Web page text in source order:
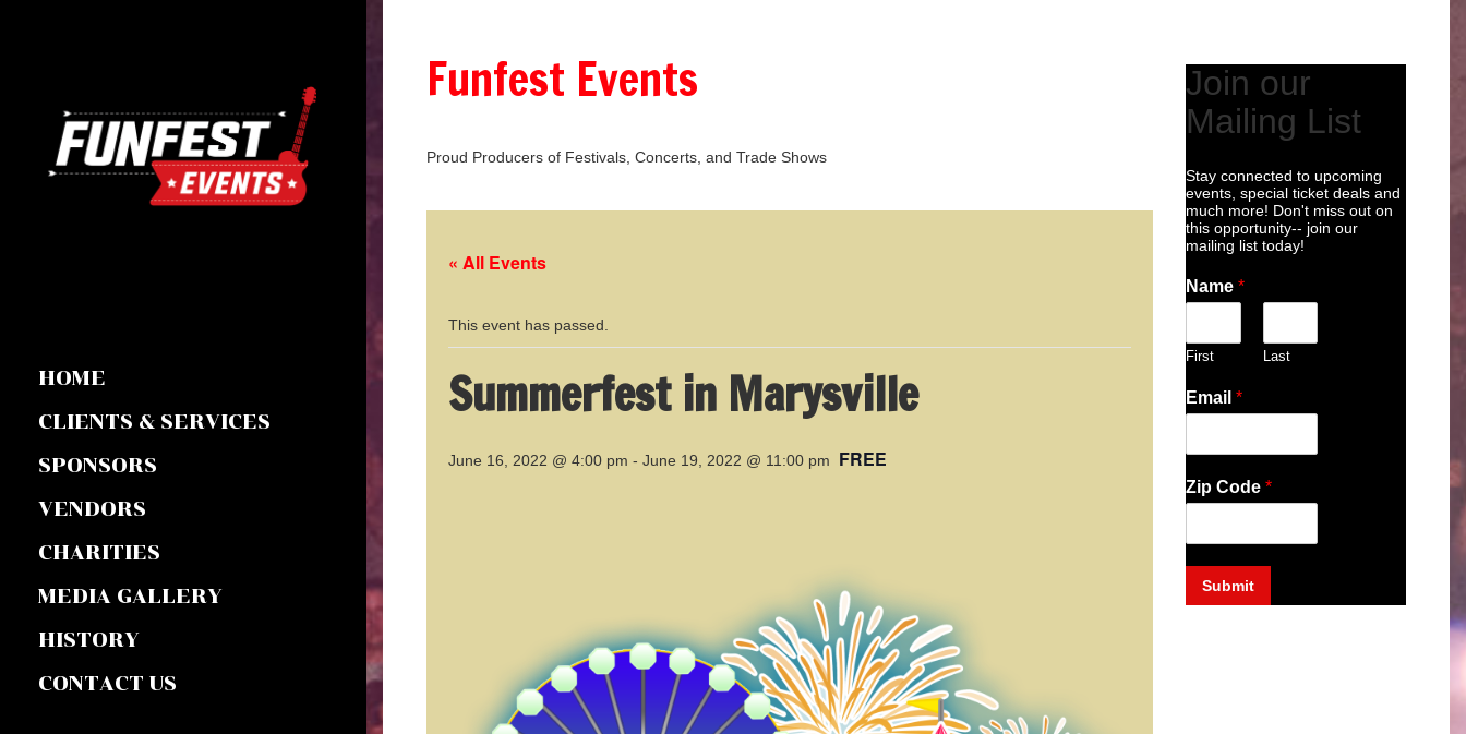
HOME
CLIENTS & SERVICES
SPONSORS
VENDORS
CHARITIES
MEDIA GALLERY
HISTORY
CONTACT US
Funfest Events
Proud Producers of Festivals, Concerts, and Trade Shows
« All Events
This event has passed.
Summerfest in Marysville
June 16, 2022 @ 4:00 pm - June 19, 2022 @ 11:00 pm FREE
Join our
Mailing List
Stay connected to upcoming
events, special ticket deals and
much more! Don't miss out on
this opportunity-- join our
mailing list today!
Name *
First Last
Email *
Zip Code *
Submit